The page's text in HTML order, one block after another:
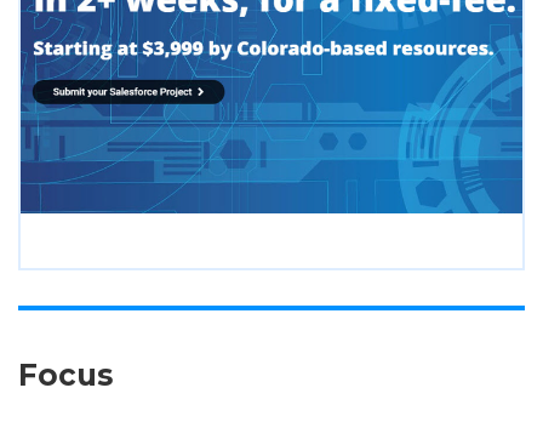
Focus